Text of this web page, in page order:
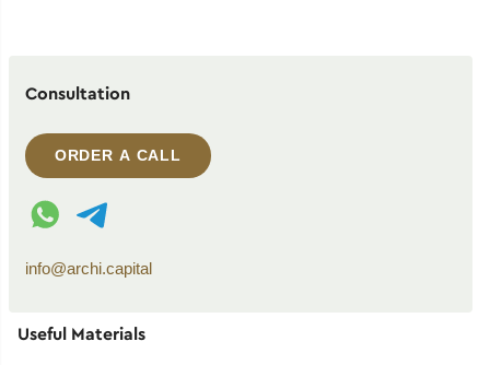
Consultation
ORDER A CALL
WhatsApp contact
Telegram contact
info@archi.capital
Useful Materials